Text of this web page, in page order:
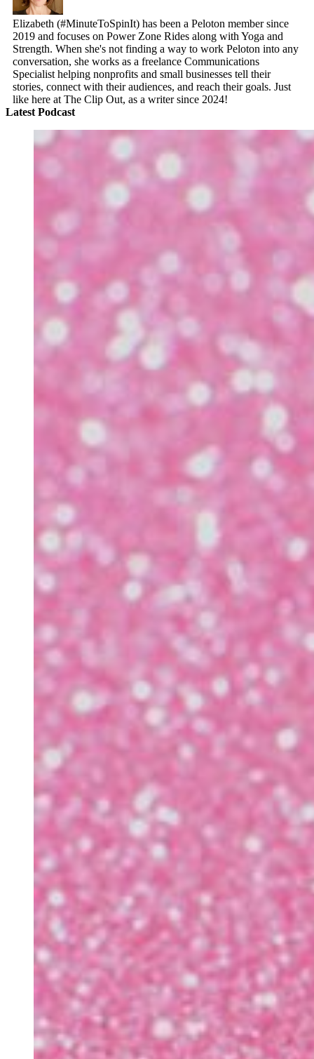
Elizabeth (#MinuteToSpinIt) has been a Peloton member since
2019 and focuses on Power Zone Rides along with Yoga and
Strength. When she's not finding a way to work Peloton into any
conversation, she works as a freelance Communications
Specialist helping nonprofits and small businesses tell their
stories, connect with their audiences, and reach their goals. Just
like here at The Clip Out, as a writer since 2024!
Latest Podcast